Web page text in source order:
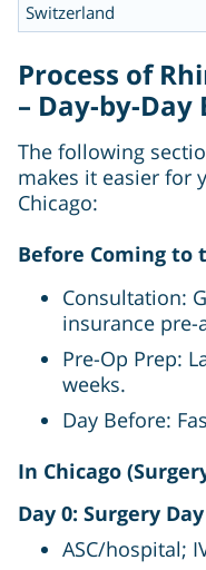
Switzerland
Process of
– Day-by-
The following
makes it easier for
Chicago:
Before Coming to
Consultation:
insurance pre-
Pre-Op Prep:
weeks.
Day Before:
In Chicago
Day 0: Surgery
ASC/hospital;